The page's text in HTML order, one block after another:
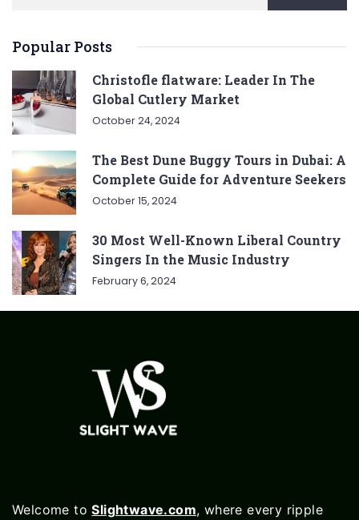
Popular Posts
Christofle flatware: Leader In The
Global Cutlery Market
October 24, 2024
The Best Dune Buggy Tours in Dubai: A
Complete Guide for Adventure Seekers
October 15, 2024
30 Most Well-Known Liberal Country
Singers In the Music Industry
February 6, 2024
Welcome toSlightwave.com, where every ripple